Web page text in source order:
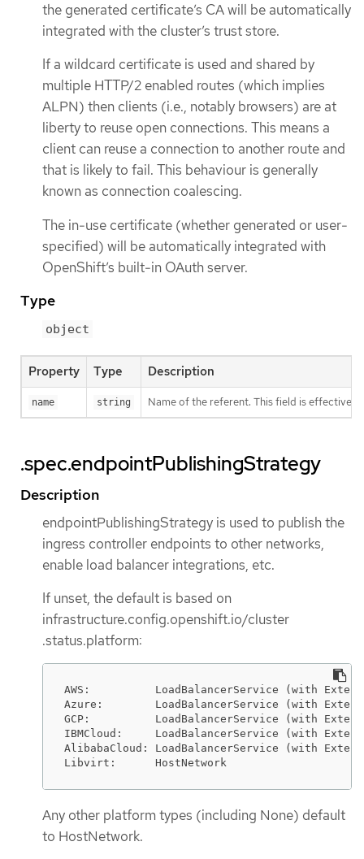
the generated certificate’s CA will be automatically
integrated with the cluster’s trust store.
If a wildcard certificate is used and shared by
multiple HTTP/2 enabled routes (which implies
ALPN) then clients (i.e., notably browsers) are at
liberty to reuse open connections. This means a
client can reuse a connection to another route and
that is likely to fail. This behaviour is generally
known as connection coalescing.
The in-use certificate (whether generated or user-
specified) will be automatically integrated with
OpenShift’s built-in OAuth server.
Type
object
Property Type Description
name string Name of the referent. This field is
.spec.endpointPublishingStrategy
Description
endpointPublishingStrategy is used to publish the
ingress controller endpoints to other networks,
enable load balancer integrations, etc.
If unset, the default is based on
infrastructure.config.openshift.io/cluster
.status.platform:
AWS:          LoadBalancerService (with
Azure:        LoadBalancerService (with
GCP:          LoadBalancerService (with
IBMCloud:     LoadBalancerService (with
AlibabaCloud: LoadBalancerService (with
Libvirt:      HostNetwork
Any other platform types (including None) default
to HostNetwork.